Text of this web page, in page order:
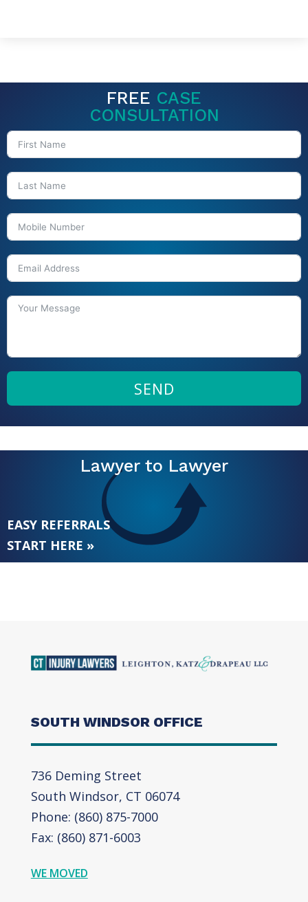
FREE CASE
CONSULTATION
SEND
Lawyer to Lawyer
EASY REFERRALS
START HERE »
SOUTH WINDSOR OFFICE
736 Deming Street
South Windsor, CT 06074
Phone: (860) 875-7000
Fax: (860) 871-6003
WE MOVED